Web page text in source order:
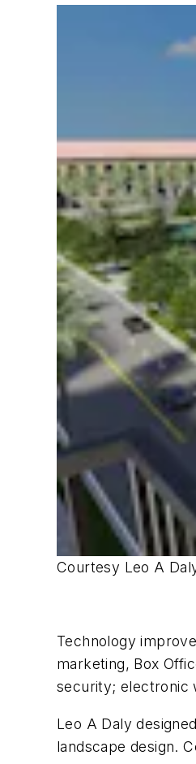
Courtesy Leo A
Technology
marketing, Box
security; electronic
Leo A Daly
landscape design.